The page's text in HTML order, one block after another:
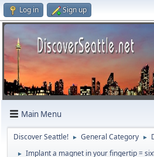
Log in Sign up
Main Menu
Discover Seattle! ► General Category ►
► Implant a magnet in your fingertip =